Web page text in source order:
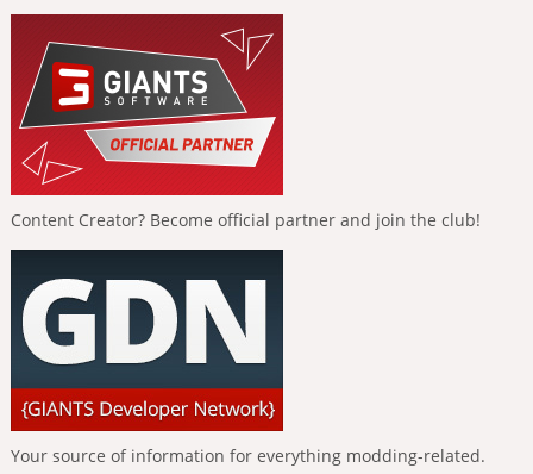
Content Creator? Become official partner and join the club!
Your source of information for everything modding-related.